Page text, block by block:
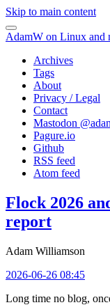
Skip to main content
AdamW on Linux and
Archives
Tags
About
Privacy / Legal
Contact
Mastodon @
Pagure.io
Github
RSS feed
Atom feed
Flock 2026
report
Adam Williamson
2026-06-26 08:45
Long time no blog,